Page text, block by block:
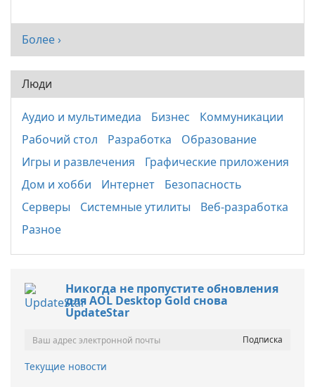
Более ›
Люди
Аудио и мультимедиа Бизнес
Коммуникации
Рабочий стол
Разработка
Образование
Игры и развлечения
Графические приложения
Дом и хобби
Интернет
Безопасность
Серверы
Системные утилиты
Веб-разработка
Разное
Никогда не пропустите обновления
для AOL Desktop Gold снова
UpdateStar
Текущие новости